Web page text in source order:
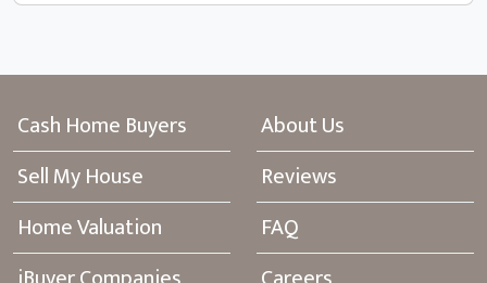
Cash Home Buyers
Sell My House
Home Valuation
About Us
Reviews
FAQ